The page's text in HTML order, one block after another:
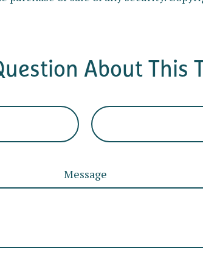
About This
Message